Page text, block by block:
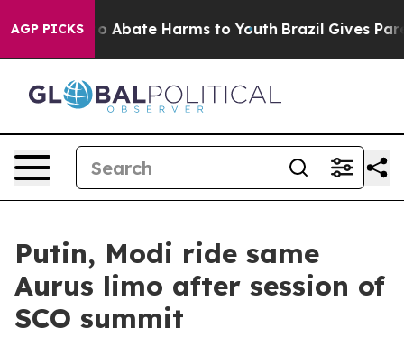
AGP PICKS
Fund to Abate Harms to Youth Brazil Gives
Putin, Modi ride same
Aurus limo after session of
SCO summit